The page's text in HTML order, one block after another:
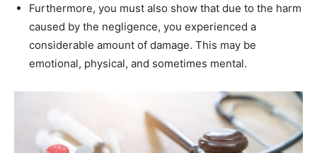
Furthermore, you must also show that due to the harm
caused by the negligence, you experienced a
considerable amount of damage. This may be
emotional, physical, and sometimes mental.